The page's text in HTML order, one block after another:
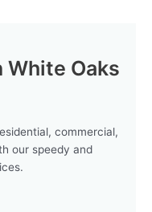
White Oaks
commercial,
our speedy and